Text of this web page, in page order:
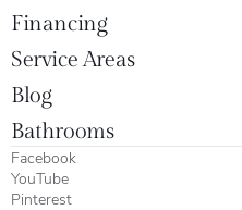
Financing
Service Areas
Blog
Bathrooms
Facebook
YouTube
Pinterest